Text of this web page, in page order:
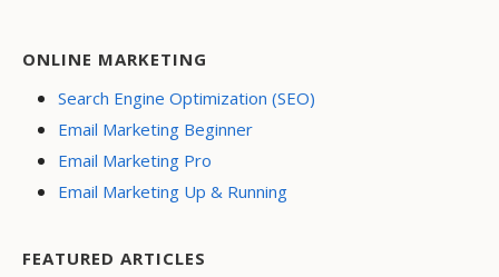
ONLINE MARKETING
Search Engine Optimization (SEO)
Email Marketing Beginner
Email Marketing Pro
Email Marketing Up & Running
FEATURED ARTICLES